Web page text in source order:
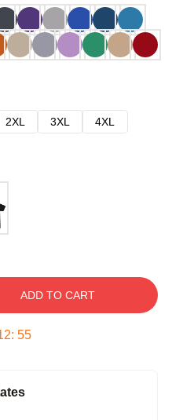
2XL 3XL
4XL
ADD TO CART
: 54